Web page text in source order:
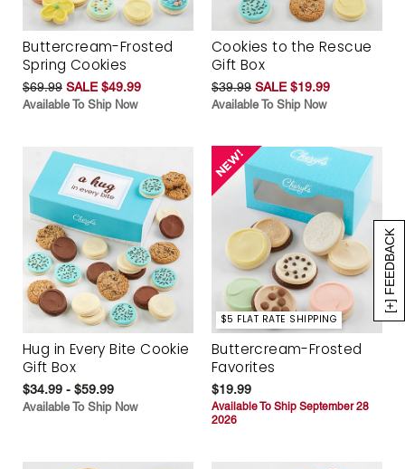
[+] FEEDBACK
Buttercream-Frosted
Spring Cookies
$69.99 SALE $49.99
Available To Ship Now
Cookies to the Rescue
Gift Box
$39.99 SALE $19.99
Available To Ship Now
Hug in Every Bite Cookie
Gift Box
$34.99 - $59.99
Available To Ship Now
$5 FLAT RATE SHIPPING
Buttercream-Frosted
Favorites
$19.99
Available To Ship September 28
2026